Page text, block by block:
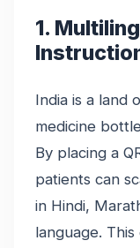
1.
India is a land
medicine
By placing a
patients can
in Hindi,
language.